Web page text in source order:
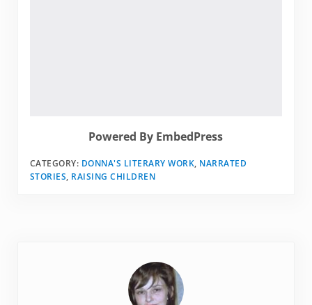
Powered By EmbedPress
CATEGORY: DONNA'S LITERARY WORK, NARRATED
STORIES, RAISING CHILDREN